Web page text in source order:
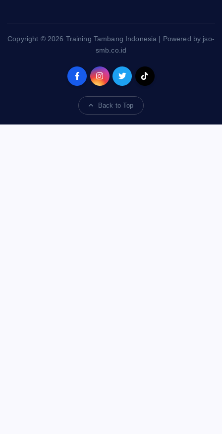
Copyright © 2026 Training Tambang Indonesia | Powered by jso-
smb.co.id
Back to Top